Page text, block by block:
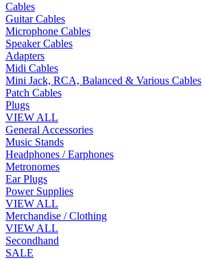
Cables
Guitar Cables
Microphone Cables
Speaker Cables
Adapters
Midi Cables
Mini Jack, RCA, Balanced & Various Cables
Patch Cables
Plugs
VIEW ALL
General Accessories
Music Stands
Headphones / Earphones
Metronomes
Ear Plugs
Power Supplies
VIEW ALL
Merchandise / Clothing
VIEW ALL
Secondhand
SALE